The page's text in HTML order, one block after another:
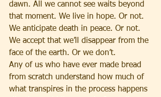
dawn. All we cannot see waits beyond
that moment. We live in hope. Or not.
We anticipate death in peace. Or not.
We accept that we’ll disappear from the
face of the earth. Or we don’t.
Any of us who have ever made bread
from scratch understand how much of
what transpires in the process happens